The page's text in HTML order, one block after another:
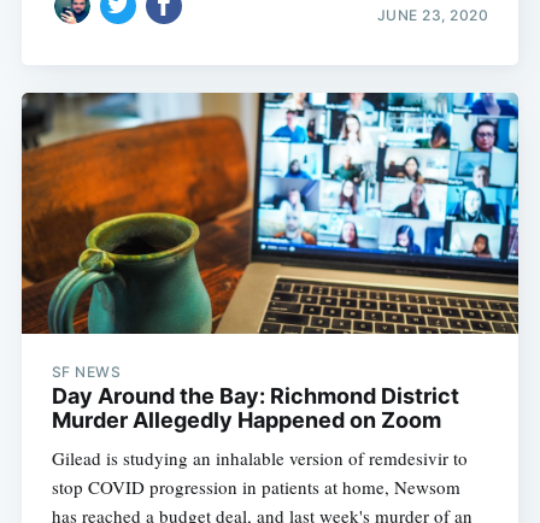
JUNE 23, 2020
SF NEWS
Day Around the Bay: Richmond District
Murder Allegedly Happened on Zoom
Gilead is studying an inhalable version of remdesivir to
stop COVID progression in patients at home, Newsom
has reached a budget deal, and last week's murder of an